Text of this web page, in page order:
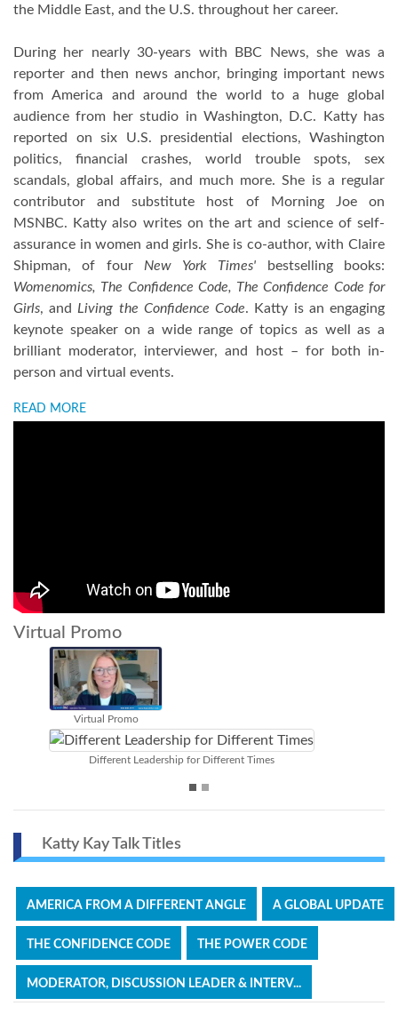
the Middle East, and the U.S. throughout her career.
During her nearly 30-years with BBC News, she was a
reporter and then news anchor, bringing important news
from America and around the world to a huge global
audience from her studio in Washington, D.C. Katty has
reported on six U.S. presidential elections, Washington
politics, financial crashes, world trouble spots, sex
scandals, global affairs, and much more. She is a regular
contributor and substitute host of Morning Joe on
MSNBC. Katty also writes on the art and science of self-
assurance in women and girls. She is co-author, with Claire
Shipman, of four New York Times' bestselling books:
Womenomics, The Confidence Code, The Confidence Code for
Girls, and Living the Confidence Code. Katty is an engaging
keynote speaker on a wide range of topics as well as a
brilliant moderator, interviewer, and host – for both in-
person and virtual events.
READ MORE
Virtual Promo
Katty Kay Talk Titles
AMERICA FROM A DIFFERENT ANGLE A GLOBAL UPDATE
THE CONFIDENCE CODE THE POWER CODE
MODERATOR, DISCUSSION LEADER & INTERV...